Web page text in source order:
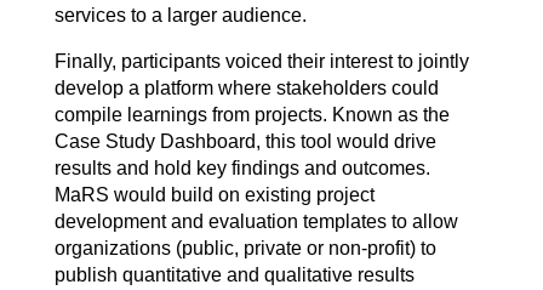
services to a larger audience.
Finally, participants voiced their interest to jointly
develop a platform where stakeholders could
compile learnings from projects. Known as the
Case Study Dashboard, this tool would drive
results and hold key findings and outcomes.
MaRS would build on existing project
development and evaluation templates to allow
organizations (public, private or non-profit) to
publish quantitative and qualitative results